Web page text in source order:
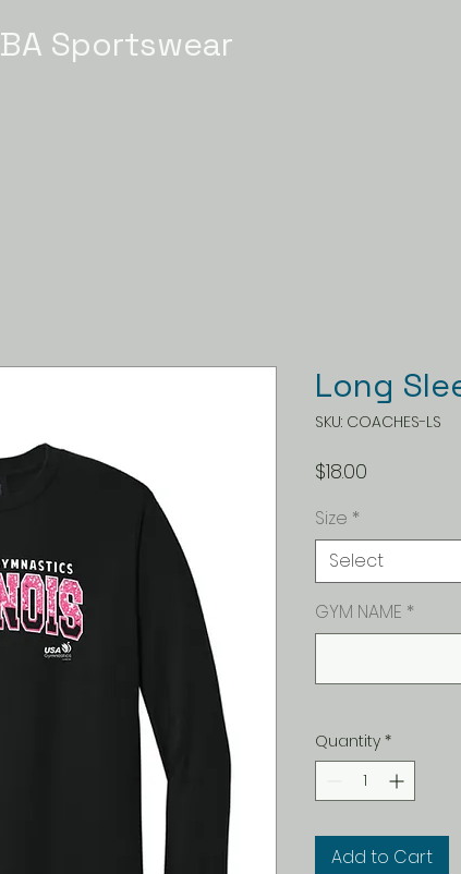
BA Sportswear
Long
SKU: COACHES-LS
$18.00
Size *
Select
GYM NAME *
Quantity *
Add to Cart